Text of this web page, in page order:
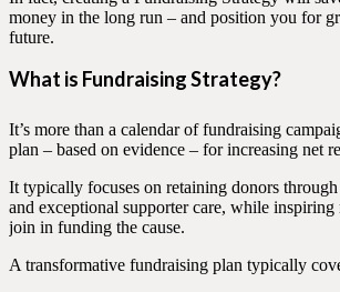
money in the long run – and position you for
future.
What is Fundraising Strategy?
It’s more than a calendar of fundraising
plan – based on evidence – for increasing net
It typically focuses on retaining donors
and exceptional supporter care, while inspiring
join in funding the cause.
A transformative fundraising plan typically